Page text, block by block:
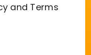
and Terms